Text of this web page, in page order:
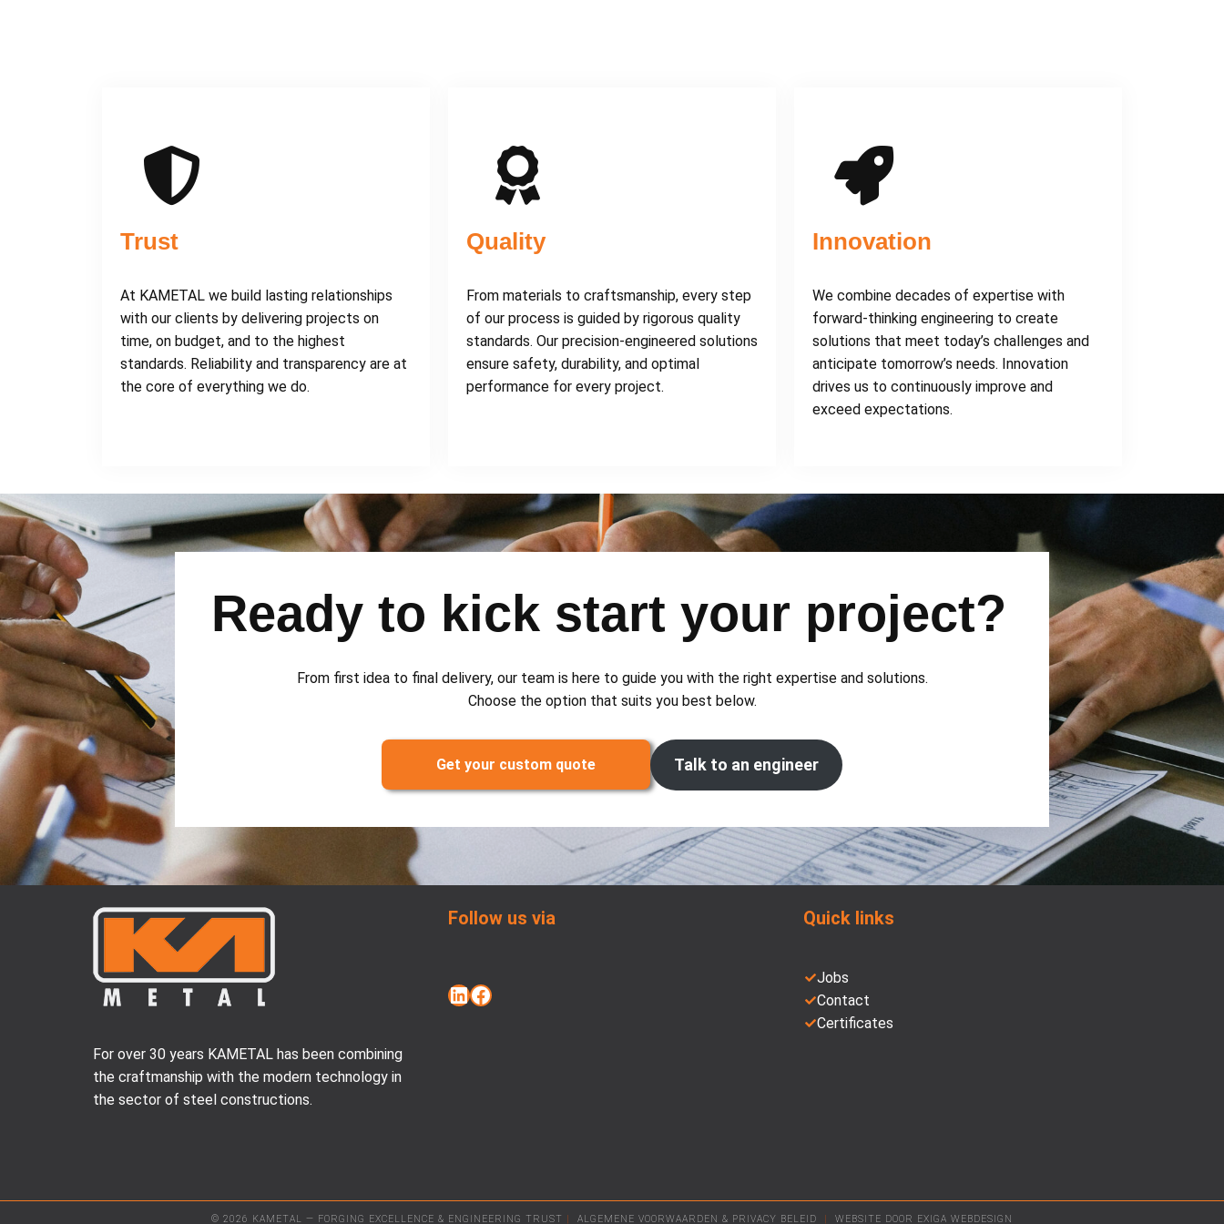
Trust
At KAMETAL we build lasting relationships
with our clients by delivering projects on
time, on budget, and to the highest
standards. Reliability and transparency are at
the core of everything we do.
Quality
From materials to craftsmanship, every step
of our process is guided by rigorous quality
standards. Our precision-engineered solutions
ensure safety, durability, and optimal
performance for every project.
Innovation
We combine decades of expertise with
forward-thinking engineering to create
solutions that meet today’s challenges and
anticipate tomorrow’s needs. Innovation
drives us to continuously improve and
exceed expectations.
Ready to kick start your project?
From first idea to final delivery, our team is here to guide you with the right expertise and solutions.
Choose the option that suits you best below.
Get your custom quote Talk to an engineer
For over 30 years KAMETAL has been combining
the craftmanship with the modern technology in
the sector of steel constructions.
Follow us via Quick links
Jobs
Contact
Certificates
© 2026 KAMETAL — FORGING EXCELLENCE & ENGINEERING TRUST | ALGEMENE VOORWAARDEN & PRIVACY BELEID | WEBSITE DOOR EXIGA WEBDESIGN